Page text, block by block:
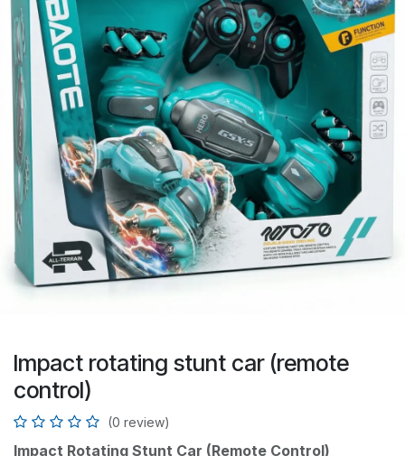
Impact rotating stunt car (remote
control)
(0 review)
Impact Rotating Stunt Car (Remote Control)